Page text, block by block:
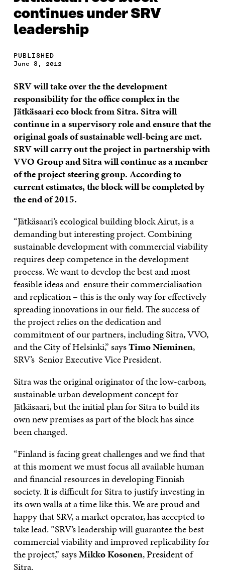
continues under SRV
leadership
PUBLISHED
June 8, 2012
SRV will take over the the development
responsibility for the office complex in the
Jätkäsaari eco block from Sitra. Sitra will
continue in a supervisory role and ensure that the
original goals of sustainable well-being are met.
SRV will carry out the project in partnership with
VVO Group and Sitra will continue as a member
of the project steering group. According to
current estimates, the block will be completed by
the end of 2015.
“Jätkäsaari’s ecological building block Airut, is a
demanding but interesting project. Combining
sustainable development with commercial viability
requires deep competence in the development
process. We want to develop the best and most
feasible ideas and ensure their commercialisation
and replication – this is the only way for effectively
spreading innovations in our field. The success of
the project relies on the dedication and
commitment of our partners, including Sitra, VVO,
and the City of Helsinki,” saysTimo Nieminen,
SRV’s Senior Executive Vice President.
Sitra was the original originator of the low-carbon,
sustainable urban development concept for
Jätkäsaari, but the initial plan for Sitra to build its
own new premises as part of the block has since
been changed.
“Finland is facing great challenges and we find that
at this moment we must focus all available human
and financial resources in developing Finnish
society. It is difficult for Sitra to justify investing in
its own walls at a time like this. We are proud and
happy that SRV, a market operator, has accepted to
take lead. ”SRV’s leadership will guarantee the best
commercial viability and improved replicability for
the project,” saysMikko Kosonen, President of
Sitra.